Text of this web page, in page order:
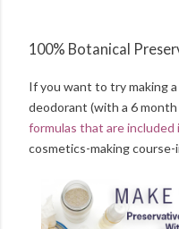
100% Botanical
If you want to try making
deodorant (with a 6
formulas that are included
cosmetics-making